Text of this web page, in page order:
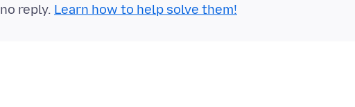
reply. Learn how to help solve them!